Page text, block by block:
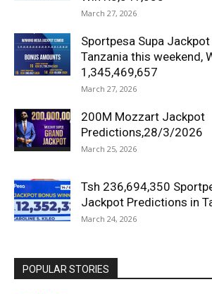
March 27, 2026
Sportpesa Supa
Tanzania this weekend,
1,345,469,657
March 27, 2026
200M Mozzart Jackpot
Predictions,28/3/2026
March 25, 2026
Tsh 236,694,350
Jackpot Predictions in
March 24, 2026
POPULAR STORIES